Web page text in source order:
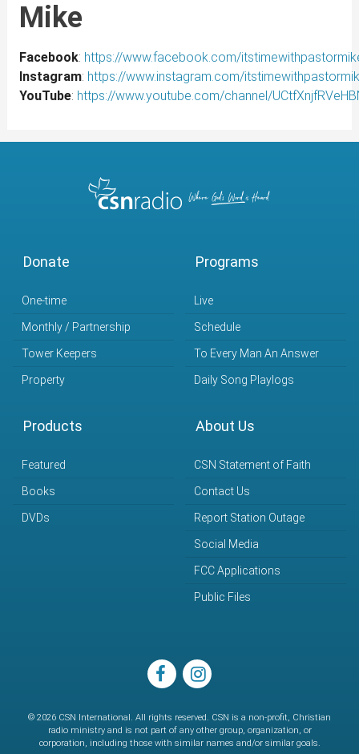
Mike
Facebook: https://www.facebook.com/
Instagram: https://www.instagram.com/
YouTube: https://www.youtube.com/channel/
Donate
One-time
Monthly / Partnership
Tower Keepers
Property
Programs
Live
Schedule
To Every Man An Answer
Daily Song Playlogs
Products
Featured
Books
DVDs
About Us
CSN Statement of Faith
Contact Us
Report Station Outage
Social Media
FCC Applications
Public Files
facebook
© 2026 CSN International. All rights reserved. CSN is a non-profit, Christian
radio ministry and is not part of any other group, organization, or
corporation, including those with similar names and/or similar goals.